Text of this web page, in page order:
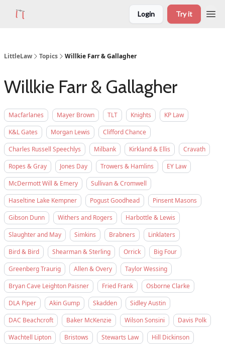
Login Try it
LittleLaw Topics Willkie Farr & Gallagher
Willkie Farr & Gallagher
Macfarlanes Mayer Brown TLT Knights
KP Law
K&L Gates
Morgan Lewis
Clifford Chance
Charles Russell Speechlys
Milbank Kirkland & Ellis
Cravath
Ropes & Gray
Jones Day Trowers & Hamlins
EY Law
McDermott Will & Emery
Sullivan & Cromwell
Haseltine Lake Kempner
Pogust Goodhead
Pinsent Masons
Gibson Dunn
Withers and Rogers
Harbottle & Lewis
Slaughter and May
Simkins Brabners
Linklaters
Bird & Bird
Shearman & Sterling Orrick
Big Four
Greenberg Traurig
Allen & Overy
Taylor Wessing
Bryan Cave Leighton Paisner
Fried Frank
Osborne Clarke
DLA Piper
Akin Gump Skadden
Sidley Austin
DAC Beachcroft
Baker McKenzie Wilson Sonsini
Davis Polk
Wachtell Lipton
Bristows Stewarts Law
Hill Dickinson